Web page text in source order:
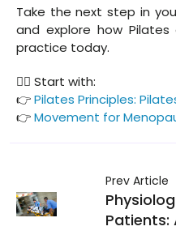
Take the next step in
and explore how
practice today.
🧘‍♀️ Start with:
👉Pilates Principles:
👉Movement for
Prev Article
Patients: